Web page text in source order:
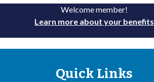
Welcome member!
Learn more about your benefits
Quick Links